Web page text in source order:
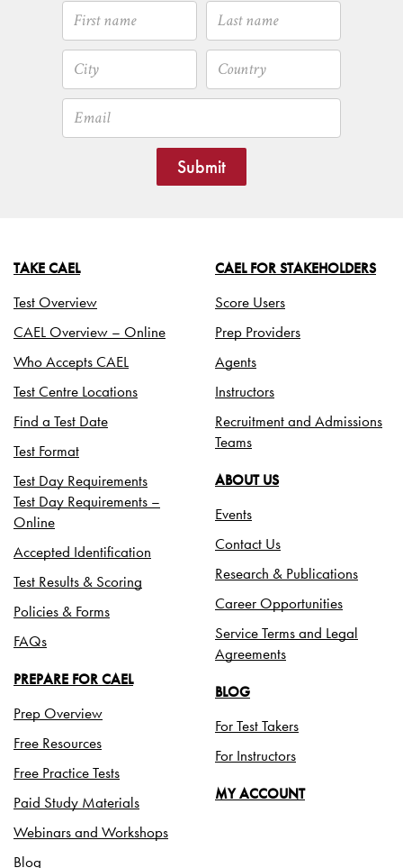
Submit
TAKE CAEL
Test Overview
CAEL Overview – Online
Who Accepts CAEL
Test Centre Locations
Find a Test Date
Test Format
Test Day Requirements
Test Day Requirements –
Online
Accepted Identification
Test Results & Scoring
Policies & Forms
FAQs
PREPARE FOR CAEL
Prep Overview
Free Resources
Free Practice Tests
Paid Study Materials
Webinars and Workshops
Blog
CAEL FOR STAKEHOLDERS
Score Users
Prep Providers
Agents
Instructors
Recruitment and Admissions
Teams
ABOUT US
Events
Contact Us
Research & Publications
Career Opportunities
Service Terms and Legal
Agreements
BLOG
For Test Takers
For Instructors
MY ACCOUNT